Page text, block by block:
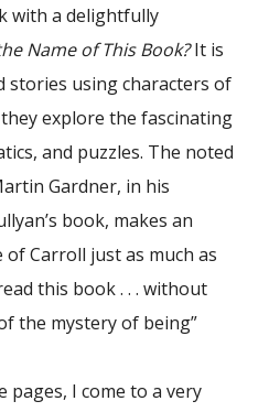
with a delightfully
Name of This Book?It is
stories using characters of
explore the fascinating
and puzzles. The noted
Gardner, in his
book, makes an
Carroll just as much as
this book . . . without
the mystery of being”
I come to a very